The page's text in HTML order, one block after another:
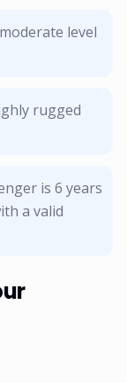
level
rugged
is 6 years
a valid